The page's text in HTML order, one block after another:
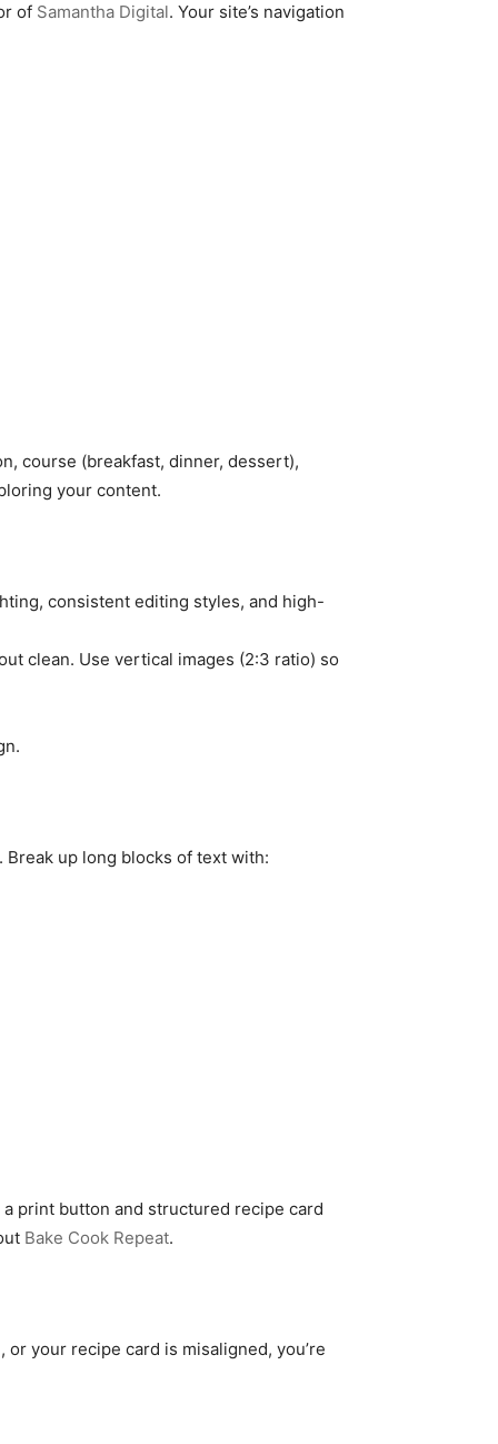
of Samantha Digital. Your site’s navigation
course (breakfast, dinner, dessert),
your content.
consistent editing styles, and high-
clean. Use vertical images (2:3 ratio) so
up long blocks of text with:
print button and structured recipe card
Bake Cook Repeat.
your recipe card is misaligned, you’re